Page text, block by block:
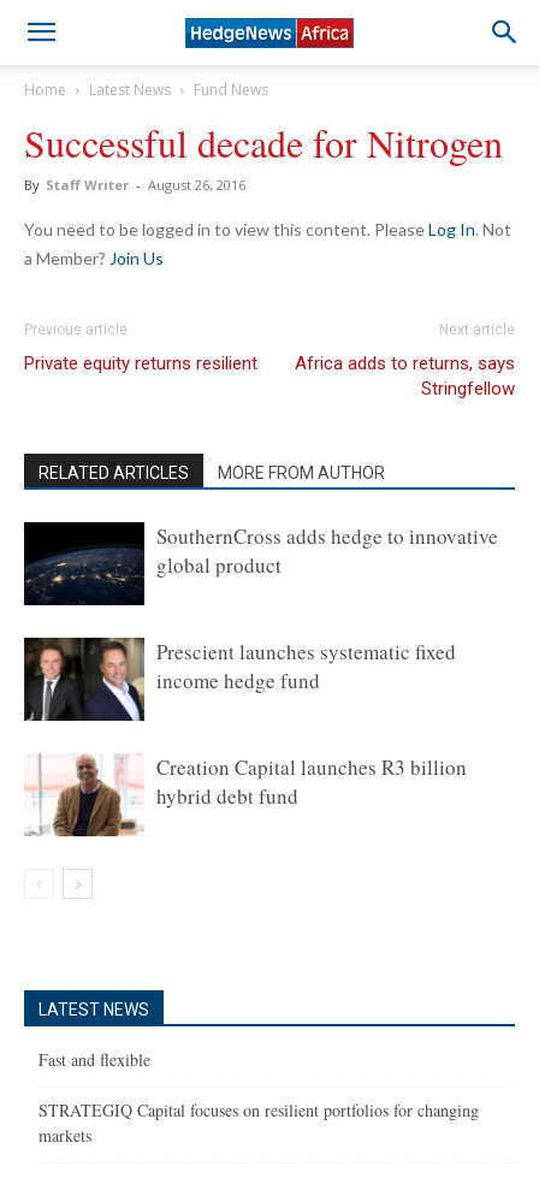
Home Latest News Fund News
Successful decade for Nitrogen
By Staff Writer - August 26, 2016
You need to be logged in to view this content. PleaseLog In. Not
a Member? Join Us
Previous article
Private equity returns resilient
Next article
Africa adds to returns, says
Stringfellow
RELATED ARTICLES MORE FROM AUTHOR
SouthernCross adds hedge to innovative
global product
Prescient launches systematic fixed
income hedge fund
Creation Capital launches R3 billion
hybrid debt fund
LATEST NEWS
Fast and flexible
STRATEGIQ Capital focuses on resilient portfolios for changing
markets